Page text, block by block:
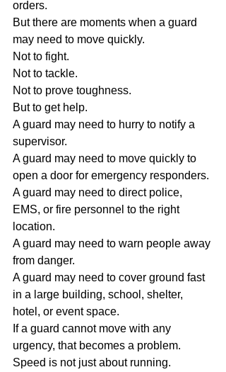
orders.
But there are moments when a guard
may need to move quickly.
Not to fight.
Not to tackle.
Not to prove toughness.
But to get help.
A guard may need to hurry to notify a
supervisor.
A guard may need to move quickly to
open a door for emergency responders.
A guard may need to direct police,
EMS, or fire personnel to the right
location.
A guard may need to warn people away
from danger.
A guard may need to cover ground fast
in a large building, school, shelter,
hotel, or event space.
If a guard cannot move with any
urgency, that becomes a problem.
Speed is not just about running.